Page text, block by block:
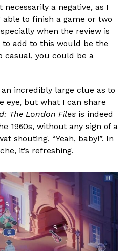
a negative, as I
to finish a game or two
when the review is
add to this would be the
casual, you could be a
incredibly large clue as to
eye, but what I can share
The London Files is indeed
1960s, without any sign of a
shouting, “Yeah, baby!”. In
it’s refreshing.